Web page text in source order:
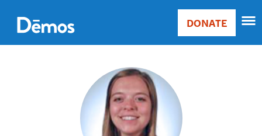
main
content
Main
Donate
DONATE